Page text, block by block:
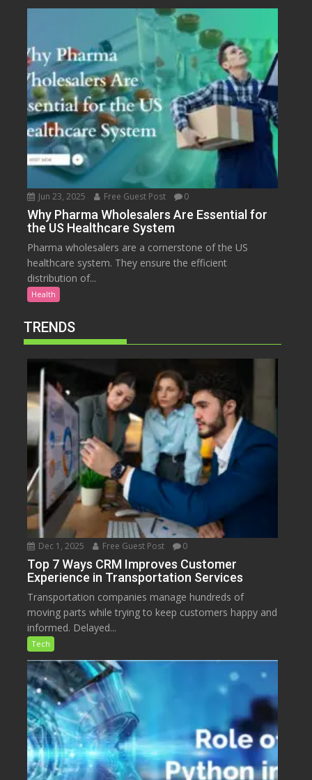
Jun 23, 2025 Free Guest Post 0
Why Pharma Wholesalers Are Essential for
the US Healthcare System
Pharma wholesalers are a cornerstone of the US
healthcare system. They ensure the efficient
distribution of...
Health
TRENDS
Dec 1, 2025 Free Guest Post 0
Top 7 Ways CRM Improves Customer
Experience in Transportation Services
Transportation companies manage hundreds of
moving parts while trying to keep customers happy and
informed. Delayed...
Tech